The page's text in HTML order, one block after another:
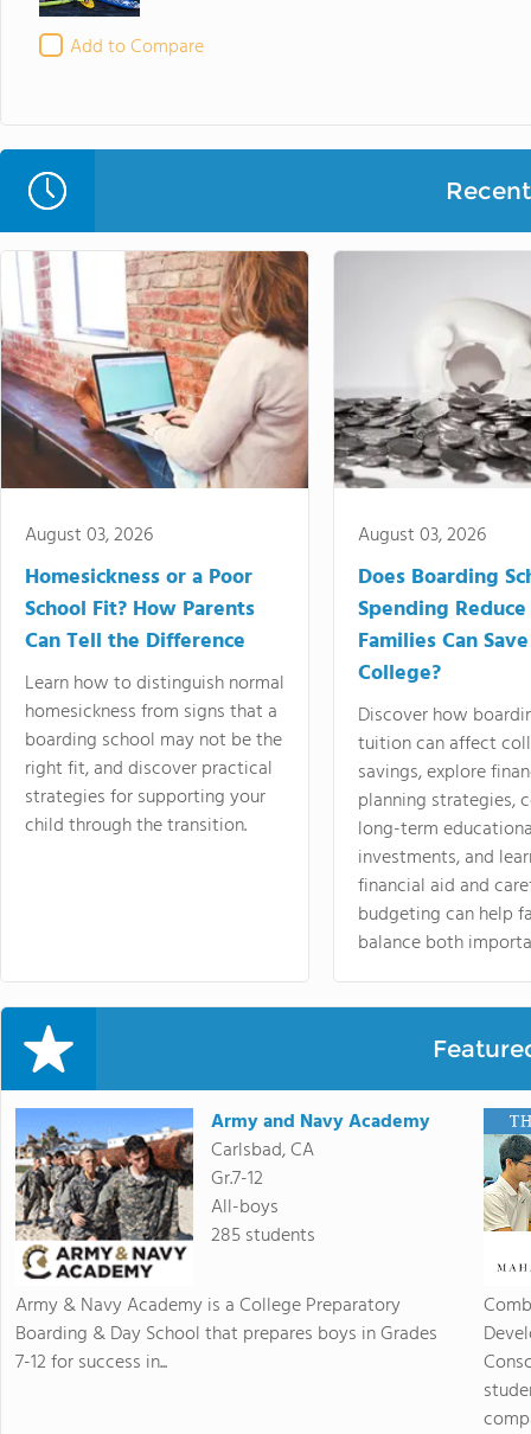
Add to Compare
August 03, 2026
Homesickness or a Poor
School Fit? How Parents
Can Tell the Difference
Learn how to distinguish normal
homesickness from signs that a
boarding school may not be the
right fit, and discover practical
strategies for supporting your
child through the transition.
August 03, 2026
Does Boarding
Spending
Families Can
College?
Discover how
tuition can affect
savings, explore
planning strategies,
long-term
investments, and
financial aid and
budgeting can help
balance both
Army and Navy Academy
Carlsbad, CA
Gr.7-12
All-boys
285 students
Army & Navy Academy is a College Preparatory
Boarding & Day School that prepares boys in Grades
7-12 for success in...